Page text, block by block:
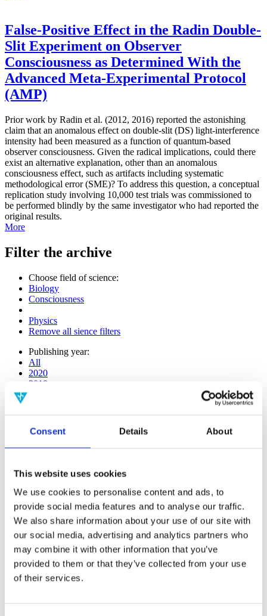
Consent Details About
This website uses cookies
We use cookies to personalise content and ads, to
provide social media features and to analyse our traffic.
We also share information about your use of our site with
our social media, advertising and analytics partners who
may combine it with other information that you’ve
provided to them or that they’ve collected from your use
of their services.
False-Positive Effect in the Radin Double-
Slit Experiment on Observer
Consciousness as Determined With the
Advanced Meta-Experimental Protocol
(AMP)
Prior work by Radin et al. (2012, 2016) reported the astonishing
claim that an anomalous effect on double-slit (DS) light-interference
intensity had been measured as a function of quantum-based
observer consciousness. Given the radical implications, could there
exist an alternative explanation, other than an anomalous
consciousness effect, such as artifacts including systematic
methodological error (SME)? To address this question, a conceptual
replication study involving 10,000 test trials was commissioned to
be performed blindly by the same investigator who had reported the
original results.
More
Filter the archive
Choose field of science:
Biology
Consciousness
Physics
Remove all sience filters
Publishing year:
All
2020
2019
2015
2014
2013
2011
2010
2009
2008
2006
Publishing year:
All
2019
2018